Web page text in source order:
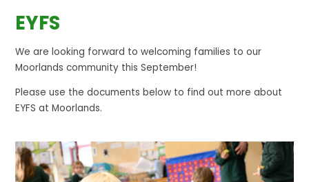
EYFS
We are looking forward to welcoming families to our
Moorlands community this September!
Please use the documents below to find out more about
EYFS at Moorlands.